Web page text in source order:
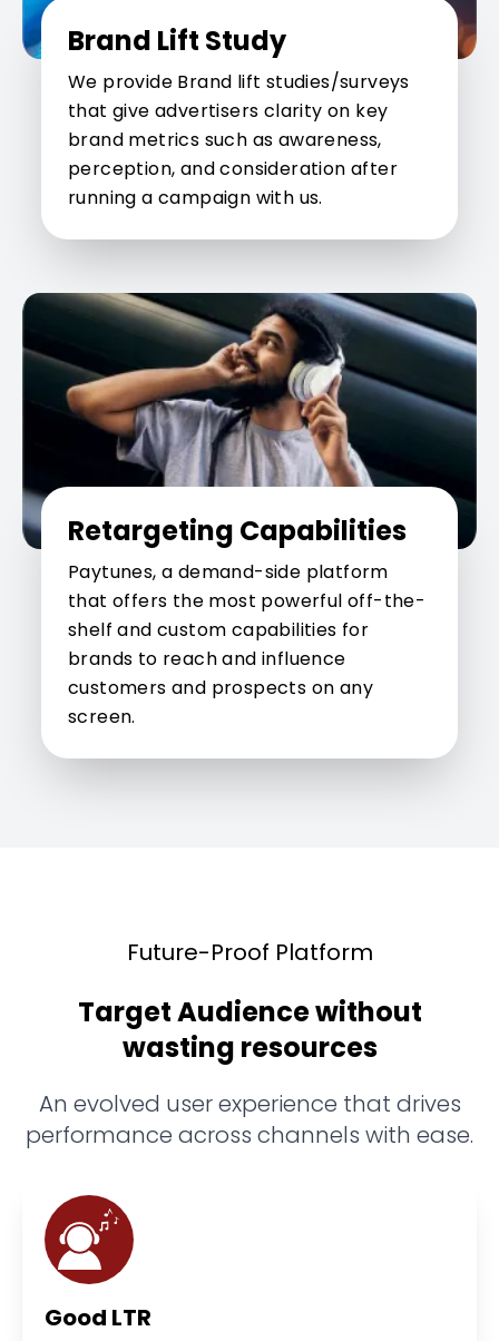
Brand Lift Study
We provide Brand lift studies/surveys
that give advertisers clarity on key
brand metrics such as awareness,
perception, and consideration after
running a campaign with us.
Retargeting Capabilities
Paytunes, a demand-side platform
that offers the most powerful off-the-
shelf and custom capabilities for
brands to reach and influence
customers and prospects on any
screen.
Future-Proof Platform
Target Audience without
wasting resources
An evolved user experience that drives
performance across channels with ease.
Good LTR